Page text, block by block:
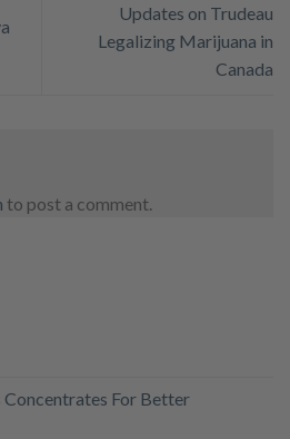
Updates on Trudeau
Legalizing Marijuana in
Canada
to post a comment.
Concentrates For Better